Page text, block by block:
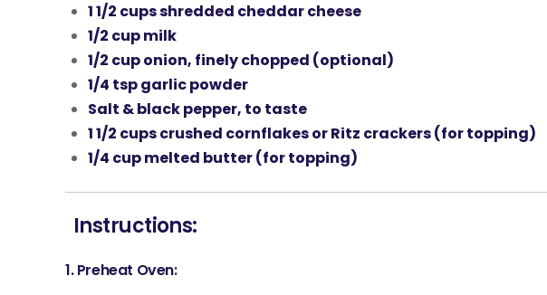
1 1/2 cupsshredded cheddar cheese
1/2 cupmilk
1/2 cuponion, finely chopped (optional)
1/4 tspgarlic powder
Salt & black pepper, to taste
1 1/2 cupscrushed cornflakesorRitz crackers(for topping)
1/4 cupmelted butter(for topping)
Instructions:
1.Preheat Oven: